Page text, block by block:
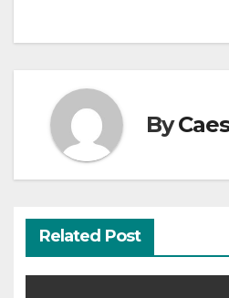
By
Related Post